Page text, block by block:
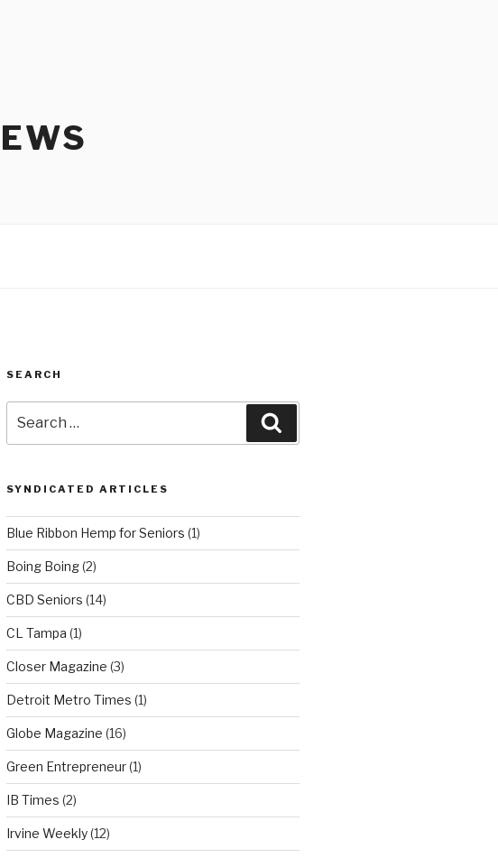
SEARCH
for:
SYNDICATED ARTICLES
Blue Ribbon Hemp for Seniors (1)
Boing Boing(2)
CBD Seniors (14)
CL Tampa (1)
Closer Magazine (3)
Detroit Metro Times (1)
Globe Magazine (16)
Green Entrepreneur(1)
IB Times (2)
Irvine Weekly(12)